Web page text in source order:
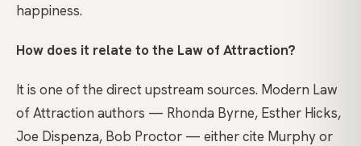
happiness.
How does it relate to the Law of Attraction?
It is one of the direct upstream sources. Modern Law
of Attraction authors — Rhonda Byrne, Esther Hicks,
Joe Dispenza, Bob Proctor — either cite Murphy or